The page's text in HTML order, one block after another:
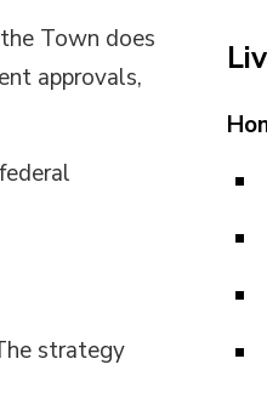
Town does
approvals,
strategy